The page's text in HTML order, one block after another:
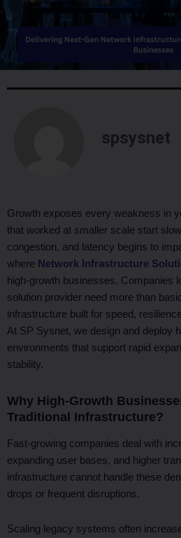
spsysnet
Growth exposes every weakness in
that worked at smaller scale start
congestion, and latency begins to
where Network Infrastructure
high-growth businesses. Companies
solution provider need more than
infrastructure built for speed,
At SP Sysnet, we design and deploy
environments that support rapid
stability.
Why High-Growth
Traditional Infrastructure?
Fast-growing companies deal with
expanding user bases, and higher
infrastructure cannot handle these
drops or frequent disruptions.
Scaling legacy systems often